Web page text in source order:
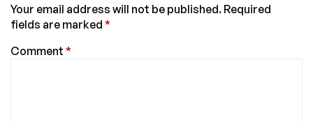
Your email address will not be published. Required
fields are marked *
Comment *